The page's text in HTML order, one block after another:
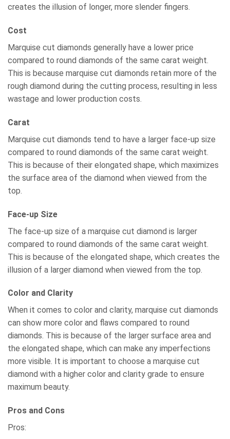
creates the illusion of longer, more slender fingers.
Cost
Marquise cut diamonds generally have a lower price
compared to round diamonds of the same carat weight.
This is because marquise cut diamonds retain more of the
rough diamond during the cutting process, resulting in less
wastage and lower production costs.
Carat
Marquise cut diamonds tend to have a larger face-up size
compared to round diamonds of the same carat weight.
This is because of their elongated shape, which maximizes
the surface area of the diamond when viewed from the
top.
Face-up Size
The face-up size of a marquise cut diamond is larger
compared to round diamonds of the same carat weight.
This is because of the elongated shape, which creates the
illusion of a larger diamond when viewed from the top.
Color and Clarity
When it comes to color and clarity, marquise cut diamonds
can show more color and flaws compared to round
diamonds. This is because of the larger surface area and
the elongated shape, which can make any imperfections
more visible. It is important to choose a marquise cut
diamond with a higher color and clarity grade to ensure
maximum beauty.
Pros and Cons
Pros: